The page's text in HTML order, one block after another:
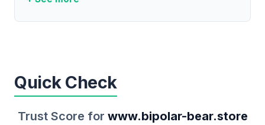
Quick Check
Trust Score for www.bipolar-bear.store